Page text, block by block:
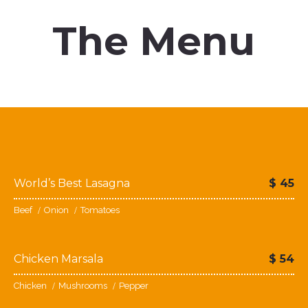
The Menu
$ 45
World’s Best Lasagna
Beef Onion Tomatoes
$ 54
Chicken Marsala
Chicken Mushrooms Pepper